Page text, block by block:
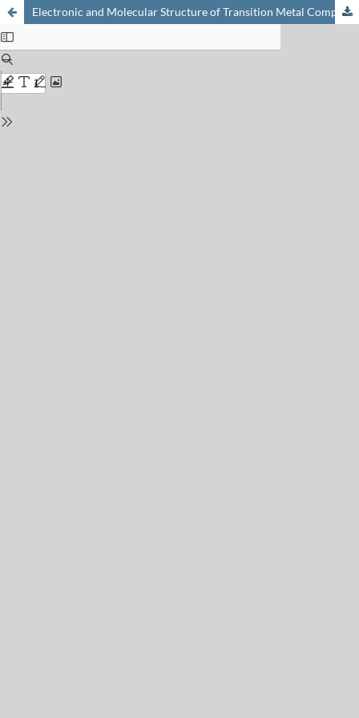
Electronic and Molecular Structure of Transition Metal Complexes